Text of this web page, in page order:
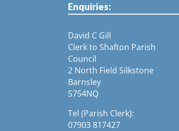
Enquiries:
David C Gill
Clerk to Shafton Parish
Council
2 North Field Silkstone
Barnsley
S754NQ
Tel (Parish Clerk):
07903 817427